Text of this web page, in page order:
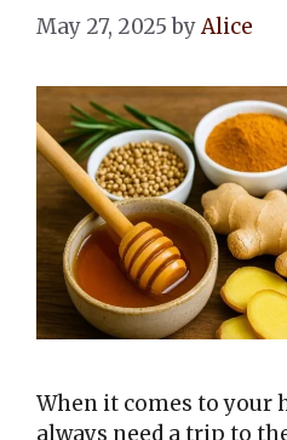
May 27, 2025 byAlice
When it comes to your
always need a trip to